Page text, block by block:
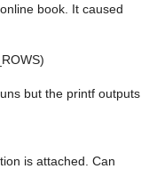
book. It caused
but the printf outputs
is attached. Can